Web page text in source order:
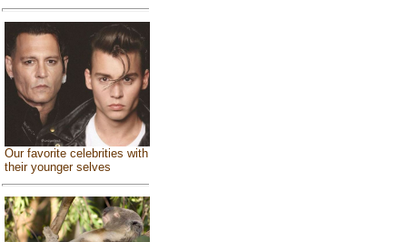
Our favorite celebrities with
their younger selves